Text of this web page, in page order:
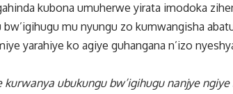
kubona umuherwe yirata imodoka
mu nyungu zo kumwangisha
yarahiye ko agiye guhangana n’izo
kurwanya ubukungu bw’igihugu nanjye